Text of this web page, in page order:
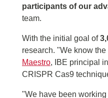
participants of our
team.
With the initial goal of
research. "We know
Maestro, IBE principal
CRISPR Cas9
"We have been